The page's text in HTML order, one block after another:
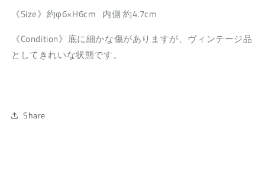
《Size》約φ6×H6cm 内側 約4.7cm
《Condition》底に細かな傷がありますが、ヴィンテージ品
としてきれいな状態です。
Share